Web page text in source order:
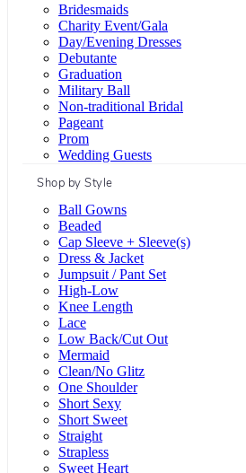
Bridesmaids
Charity Event/Gala
Day/Evening Dresses
Debutante
Graduation
Military Ball
Non-traditional Bridal
Pageant
Prom
Wedding Guests
Shop by Style
Ball Gowns
Beaded
Cap Sleeve + Sleeve(s)
Dress & Jacket
Jumpsuit / Pant Set
High-Low
Knee Length
Lace
Low Back/Cut Out
Mermaid
Clean/No Glitz
One Shoulder
Short Sexy
Short Sweet
Straight
Strapless
Sweet Heart